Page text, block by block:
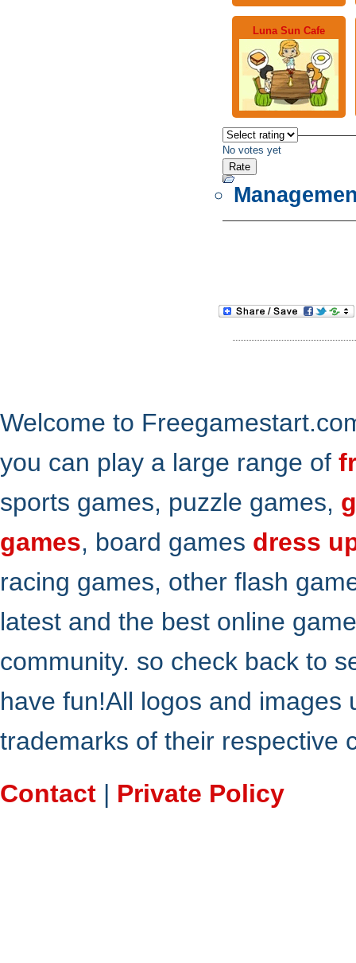
Luna Sun Cafe
No votes yet
Welcome to
you can play a large range of
sports games, puzzle games,
games, board games dress
racing games, other flash
latest and the best online
community. so check back to
have fun!All logos and
trademarks of their respective
Contact | Private Policy